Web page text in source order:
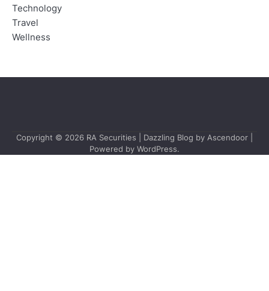
Technology
Travel
Wellness
Copyright © 2026 RA Securities | Dazzling Blog by Ascendoor
Powered by WordPress.